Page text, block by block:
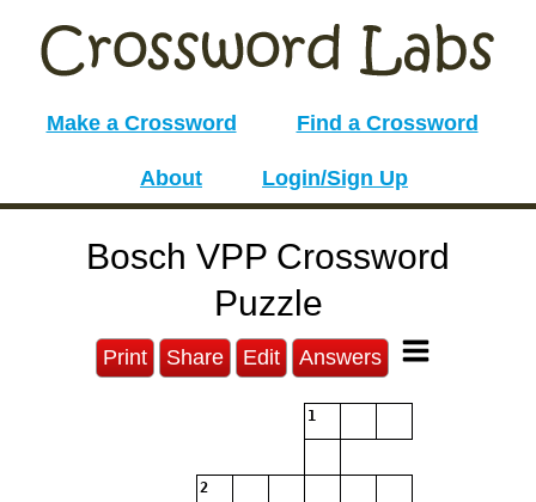
Make a Crossword Find a Crossword
About Login/Sign Up
Bosch VPP Crossword
Puzzle
Print Share Edit Answers
1
2